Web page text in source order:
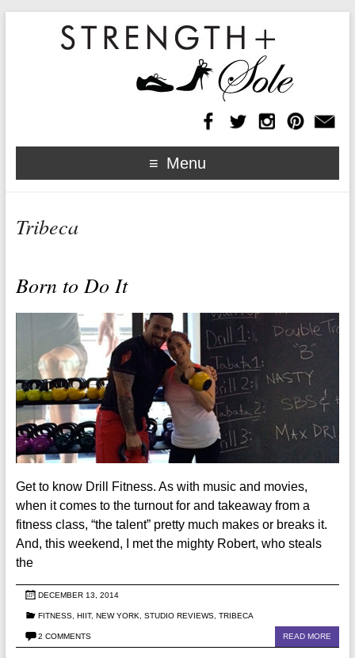
Menu
Tribeca
Born to Do It
Get to know Drill Fitness. As with music and movies,
when it comes to the turnout for and takeaway from a
fitness class, “the talent” pretty much makes or breaks it.
And, this weekend, I met the mighty Robert, who steals
the
DECEMBER 13, 2014
FITNESS, HIIT, NEW YORK, STUDIO REVIEWS, TRIBECA
2 COMMENTS READ MORE